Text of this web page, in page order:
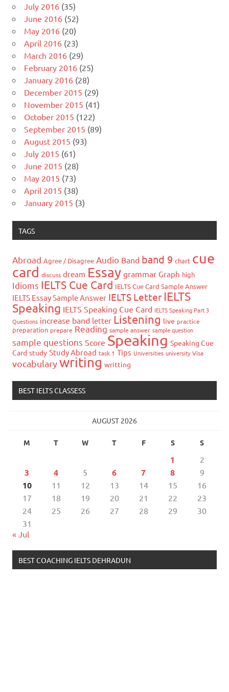
July 2016 (35)
June 2016 (52)
May 2016 (20)
April 2016 (23)
March 2016 (29)
February 2016 (25)
January 2016 (28)
December 2015 (29)
November 2015 (41)
October 2015 (122)
September 2015 (89)
August 2015 (93)
July 2015 (61)
June 2015 (28)
May 2015 (73)
April 2015 (38)
January 2015 (3)
TAGS
Abroad Agree / Disagree Audio Band band 9 chart cue
card discuss dream Essay grammar Graph high
Idioms IELTS Cue Card IELTS Cue Card Sample Answer
IELTS Essay Sample Answer IELTS Letter IELTS
Speaking IELTS Speaking Cue Card IELTS Speaking Part 3
Questions increase band letter Listening live practice
preparation prepare Reading sample answer sample question
sample questions Score Speaking Speaking Cue
Card study Study Abroad task 1 Tips Universities university Visa
vocabularywriting writting
BEST IELTS CLASSESS
AUGUST 2026
M T W T F S S
1 2
3 4 5 6 7 8 9
10 11 12 13 14 15
16
17
18 19 20 21 22
23
24
25 26 27 28 29
30
31
« Jul
BEST COACHING IELTS DEHRADUN